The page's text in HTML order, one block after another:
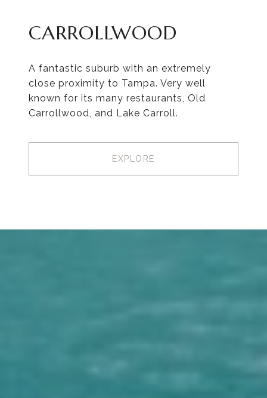
CARROLLWOOD
A fantastic suburb with an extremely
close proximity to Tampa. Very well
known for its many restaurants, Old
Carrollwood, and Lake Carroll.
EXPLORE